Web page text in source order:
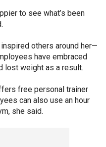
to see what’s been
others around her—
have embraced
lost weight as a result.
free personal trainer
can also use an hour
she said.